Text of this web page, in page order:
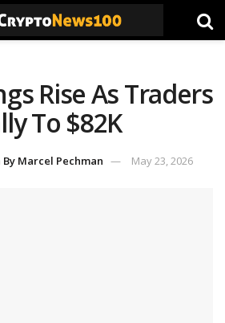
Rise As Traders
To $82K
Marcel Pechman May 23, 2026